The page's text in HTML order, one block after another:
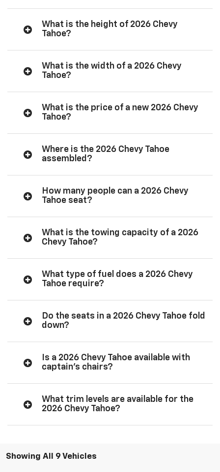
What is the height of 2026 Chevy
Tahoe?
What is the width of a 2026 Chevy
Tahoe?
What is the price of a new 2026 Chevy
Tahoe?
Where is the 2026 Chevy Tahoe
assembled?
How many people can a 2026 Chevy
Tahoe seat?
What is the towing capacity of a 2026
Chevy Tahoe?
What type of fuel does a 2026 Chevy
Tahoe require?
Do the seats in a 2026 Chevy Tahoe fold
down?
Is a 2026 Chevy Tahoe available with
captain’s chairs?
What trim levels are available for the
2026 Chevy Tahoe?
Showing All 9 Vehicles